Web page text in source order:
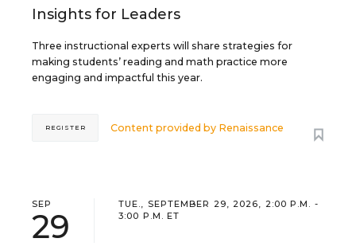
Insights for Leaders
Three instructional experts will share strategies for
making students’ reading and math practice more
engaging and impactful this year.
Content provided by Renaissance
REGISTER
SEP
29
TUE., SEPTEMBER 29, 2026, 2:00 P.M. -
3:00 P.M. ET